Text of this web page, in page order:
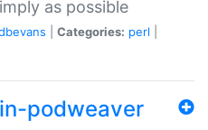
as possible
Categories: perl
podweaver